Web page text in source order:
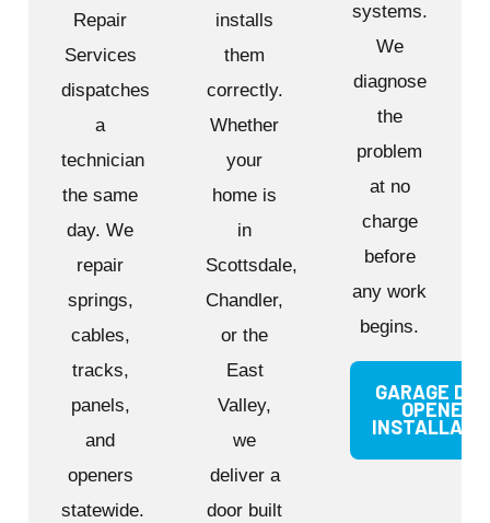
Repair
Services
dispatches
a
technician
the same
day. We
repair
springs,
cables,
tracks,
panels,
and
openers
statewide.
installs
them
correctly.
Whether
your
home is
in
Scottsdale,
Chandler,
or the
East
Valley,
we
deliver a
door built
systems.
We
diagnose
the
problem
at no
charge
before
any work
begins.
GARAGE
OPENER